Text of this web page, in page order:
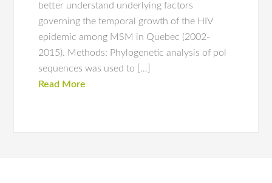
better understand underlying factors
governing the temporal growth of the HIV
epidemic among MSM in Quebec (2002-
2015). Methods: Phylogenetic analysis of pol
sequences was used to […]
Read More